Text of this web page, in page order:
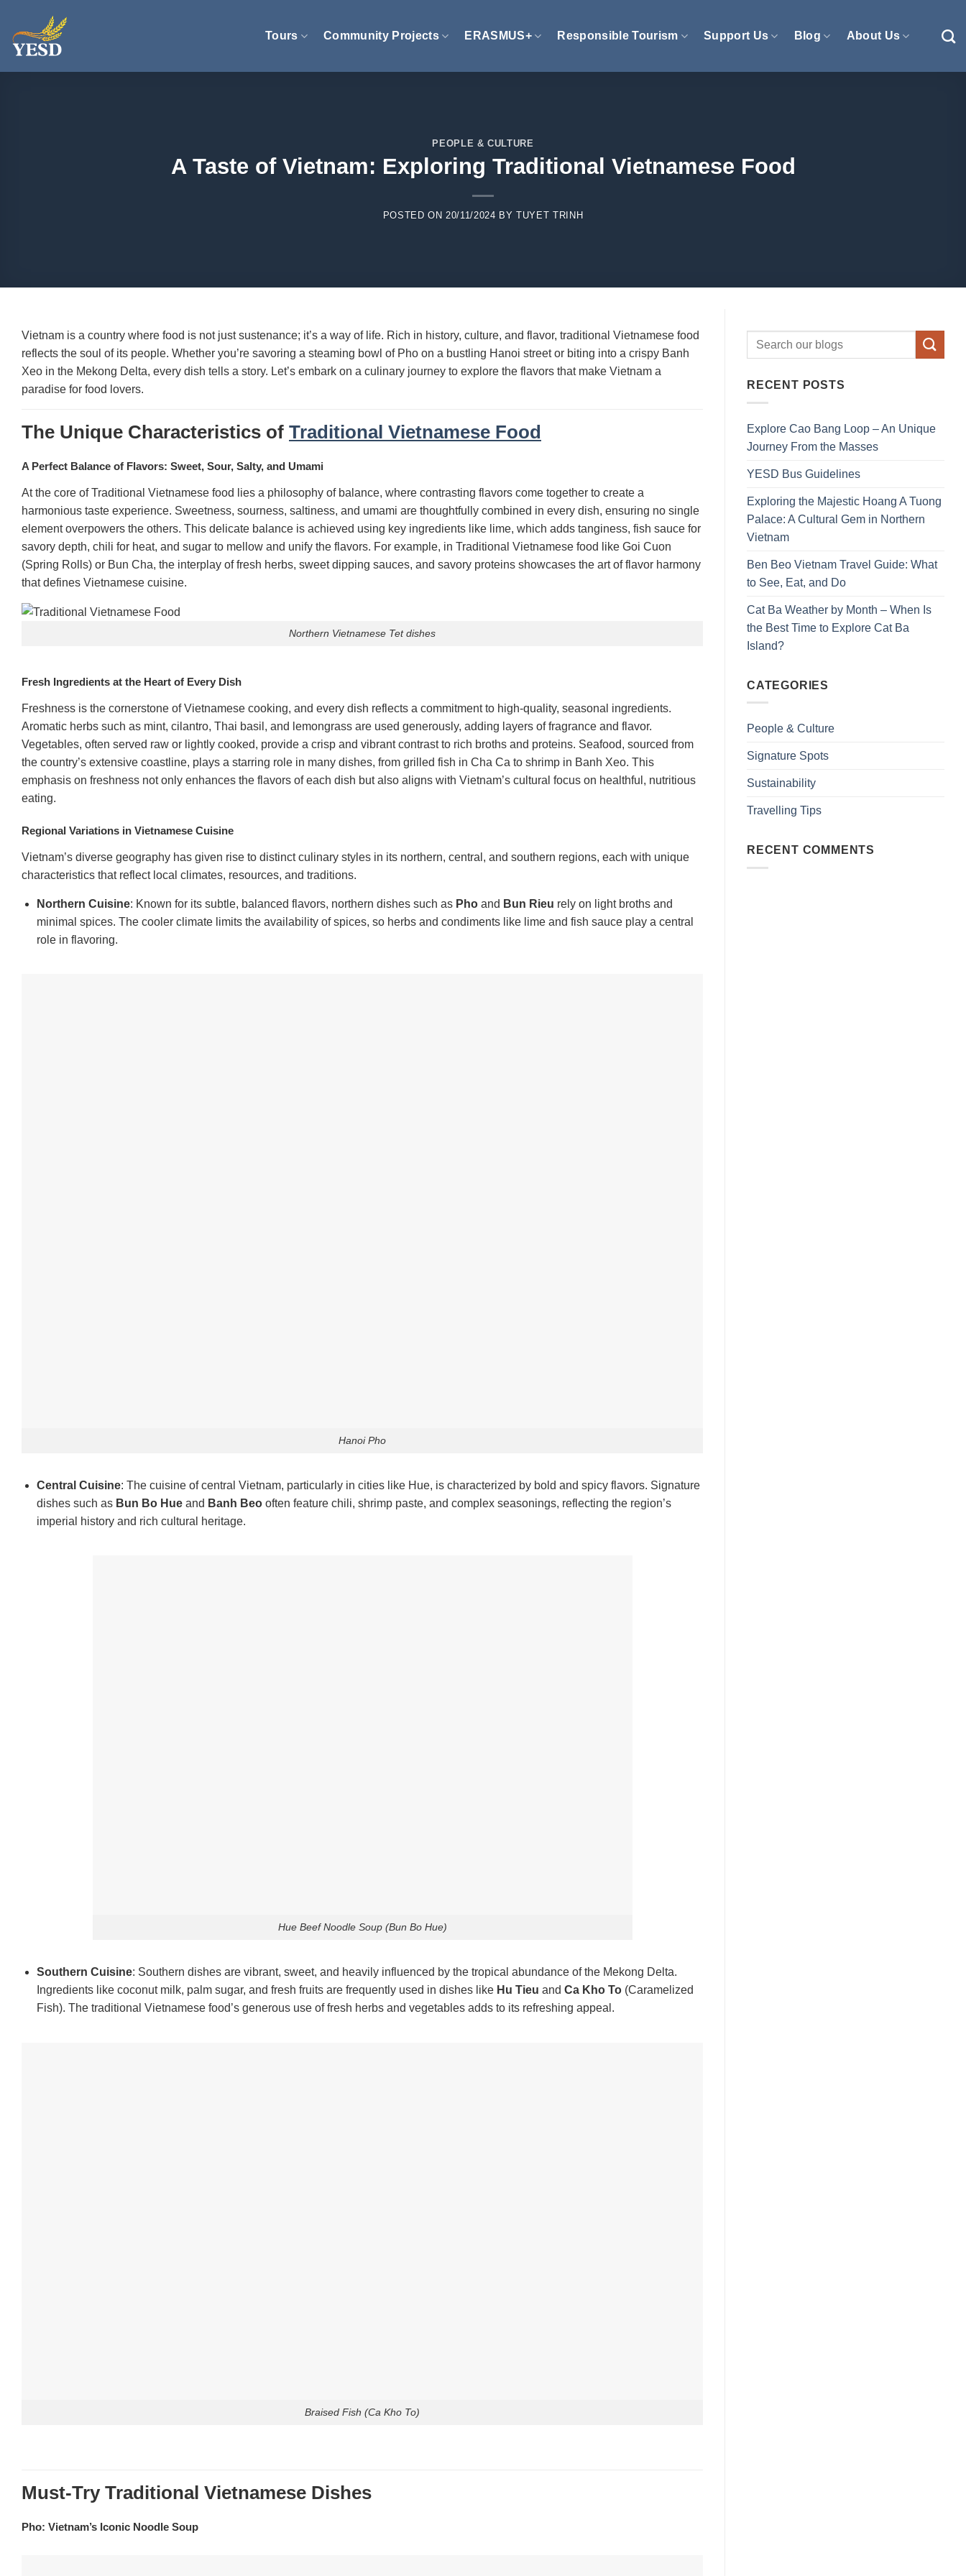
content
Tours Community Projects ERASMUS+ Responsible Tourism Support Us Blog About Us
PEOPLE & CULTURE
A Taste of Vietnam: Exploring Traditional Vietnamese Food
POSTED ON20/11/2024 BYTUYET TRINH
Vietnam is a country where food is not just sustenance; it’s a way of life. Rich in history, culture, and flavor, traditional Vietnamese food
reflects the soul of its people. Whether you’re savoring a steaming bowl of Pho on a bustling Hanoi street or biting into a crispy Banh
Xeo in the Mekong Delta, every dish tells a story. Let’s embark on a culinary journey to explore the flavors that make Vietnam a
paradise for food lovers.
The Unique Characteristics of Traditional Vietnamese Food
A Perfect Balance of Flavors: Sweet, Sour, Salty, and Umami
At the core of Traditional Vietnamese food lies a philosophy of balance, where contrasting flavors come together to create a
harmonious taste experience. Sweetness, sourness, saltiness, and umami are thoughtfully combined in every dish, ensuring no single
element overpowers the others. This delicate balance is achieved using key ingredients like lime, which adds tanginess, fish sauce for
savory depth, chili for heat, and sugar to mellow and unify the flavors. For example, in Traditional Vietnamese food like Goi Cuon
(Spring Rolls) or Bun Cha, the interplay of fresh herbs, sweet dipping sauces, and savory proteins showcases the art of flavor harmony
that defines Vietnamese cuisine.
Northern Vietnamese Tet dishes
Fresh Ingredients at the Heart of Every Dish
Freshness is the cornerstone of Vietnamese cooking, and every dish reflects a commitment to high-quality, seasonal ingredients.
Aromatic herbs such as mint, cilantro, Thai basil, and lemongrass are used generously, adding layers of fragrance and flavor.
Vegetables, often served raw or lightly cooked, provide a crisp and vibrant contrast to rich broths and proteins. Seafood, sourced from
the country’s extensive coastline, plays a starring role in many dishes, from grilled fish in Cha Ca to shrimp in Banh Xeo. This
emphasis on freshness not only enhances the flavors of each dish but also aligns with Vietnam’s cultural focus on healthful, nutritious
eating.
Regional Variations in Vietnamese Cuisine
Vietnam’s diverse geography has given rise to distinct culinary styles in its northern, central, and southern regions, each with unique
characteristics that reflect local climates, resources, and traditions.
Northern Cuisine: Known for its subtle, balanced flavors, northern dishes such as Phoand Bun Rieu rely on light broths and
minimal spices. The cooler climate limits the availability of spices, so herbs and condiments like lime and fish sauce play a central
role in flavoring.
Hanoi Pho
Central Cuisine: The cuisine of central Vietnam, particularly in cities like Hue, is characterized by bold and spicy flavors. Signature
dishes such as Bun Bo Hueand Banh Beooften feature chili, shrimp paste, and complex seasonings, reflecting the region’s
imperial history and rich cultural heritage.
Hue Beef Noodle Soup (Bun Bo Hue)
Southern Cuisine: Southern dishes are vibrant, sweet, and heavily influenced by the tropical abundance of the Mekong Delta.
Ingredients like coconut milk, palm sugar, and fresh fruits are frequently used in dishes likeHu Tieu and Ca Kho To(Caramelized
Fish). The traditional Vietnamese food’s generous use of fresh herbs and vegetables adds to its refreshing appeal.
Braised Fish (Ca Kho To)
Must-Try Traditional Vietnamese Dishes
Pho: Vietnam’s Iconic Noodle Soup
RECENT POSTS
Explore Cao Bang Loop – An Unique
Journey From the Masses
YESD Bus Guidelines
Exploring the Majestic Hoang A Tuong
Palace: A Cultural Gem in Northern
Vietnam
Ben Beo Vietnam Travel Guide: What
to See, Eat, and Do
Cat Ba Weather by Month – When Is
the Best Time to Explore Cat Ba
Island?
CATEGORIES
People & Culture
Signature Spots
Sustainability
Travelling Tips
RECENT COMMENTS